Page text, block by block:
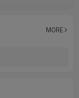
2001 2002 2003
MORE